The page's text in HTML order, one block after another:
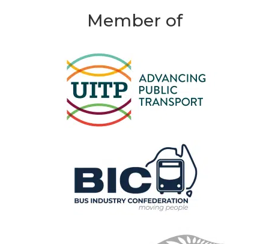
Member of